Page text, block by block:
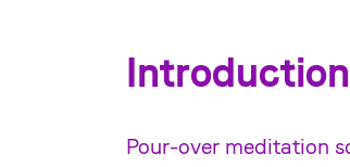
Introduction
Pour-over meditation